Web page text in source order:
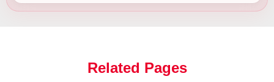
Related Pages